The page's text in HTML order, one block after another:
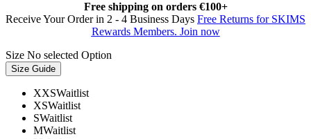
Free shipping on orders €100+
Receive Your Order in 2 - 4 Business Days Free Returns for SKIMS
Rewards Members. Join now
Size No selected Option
Size Guide
XXSWaitlist
XSWaitlist
SWaitlist
MWaitlist